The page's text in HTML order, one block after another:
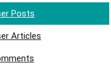
Posts
Articles